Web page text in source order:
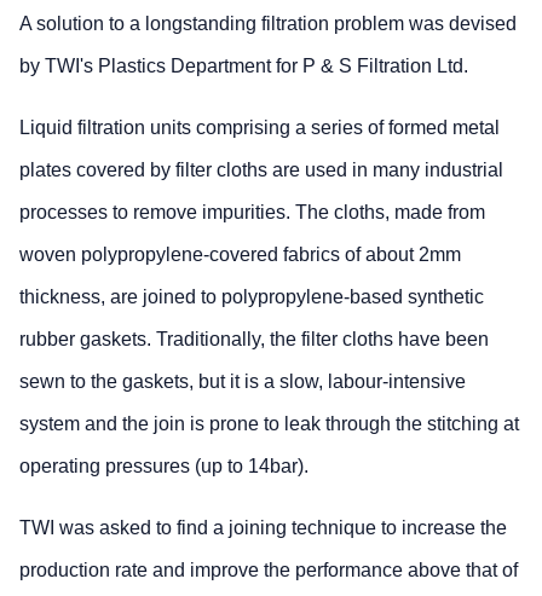
A solution to a longstanding filtration problem was devised
by TWI's Plastics Department for P & S Filtration Ltd.
Liquid filtration units comprising a series of formed metal
plates covered by filter cloths are used in many industrial
processes to remove impurities. The cloths, made from
woven polypropylene-covered fabrics of about 2mm
thickness, are joined to polypropylene-based synthetic
rubber gaskets. Traditionally, the filter cloths have been
sewn to the gaskets, but it is a slow, labour-intensive
system and the join is prone to leak through the stitching at
operating pressures (up to 14bar).
TWI was asked to find a joining technique to increase the
production rate and improve the performance above that of